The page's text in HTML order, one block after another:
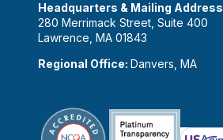
Headquarters & Mailing Address
280 Merrimack Street, Suite 400
Lawrence, MA 01843
Regional Office: Danvers, MA